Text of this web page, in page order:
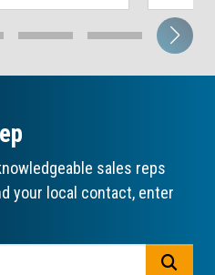
sales reps
your local contact, enter